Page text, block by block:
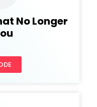
No Longer